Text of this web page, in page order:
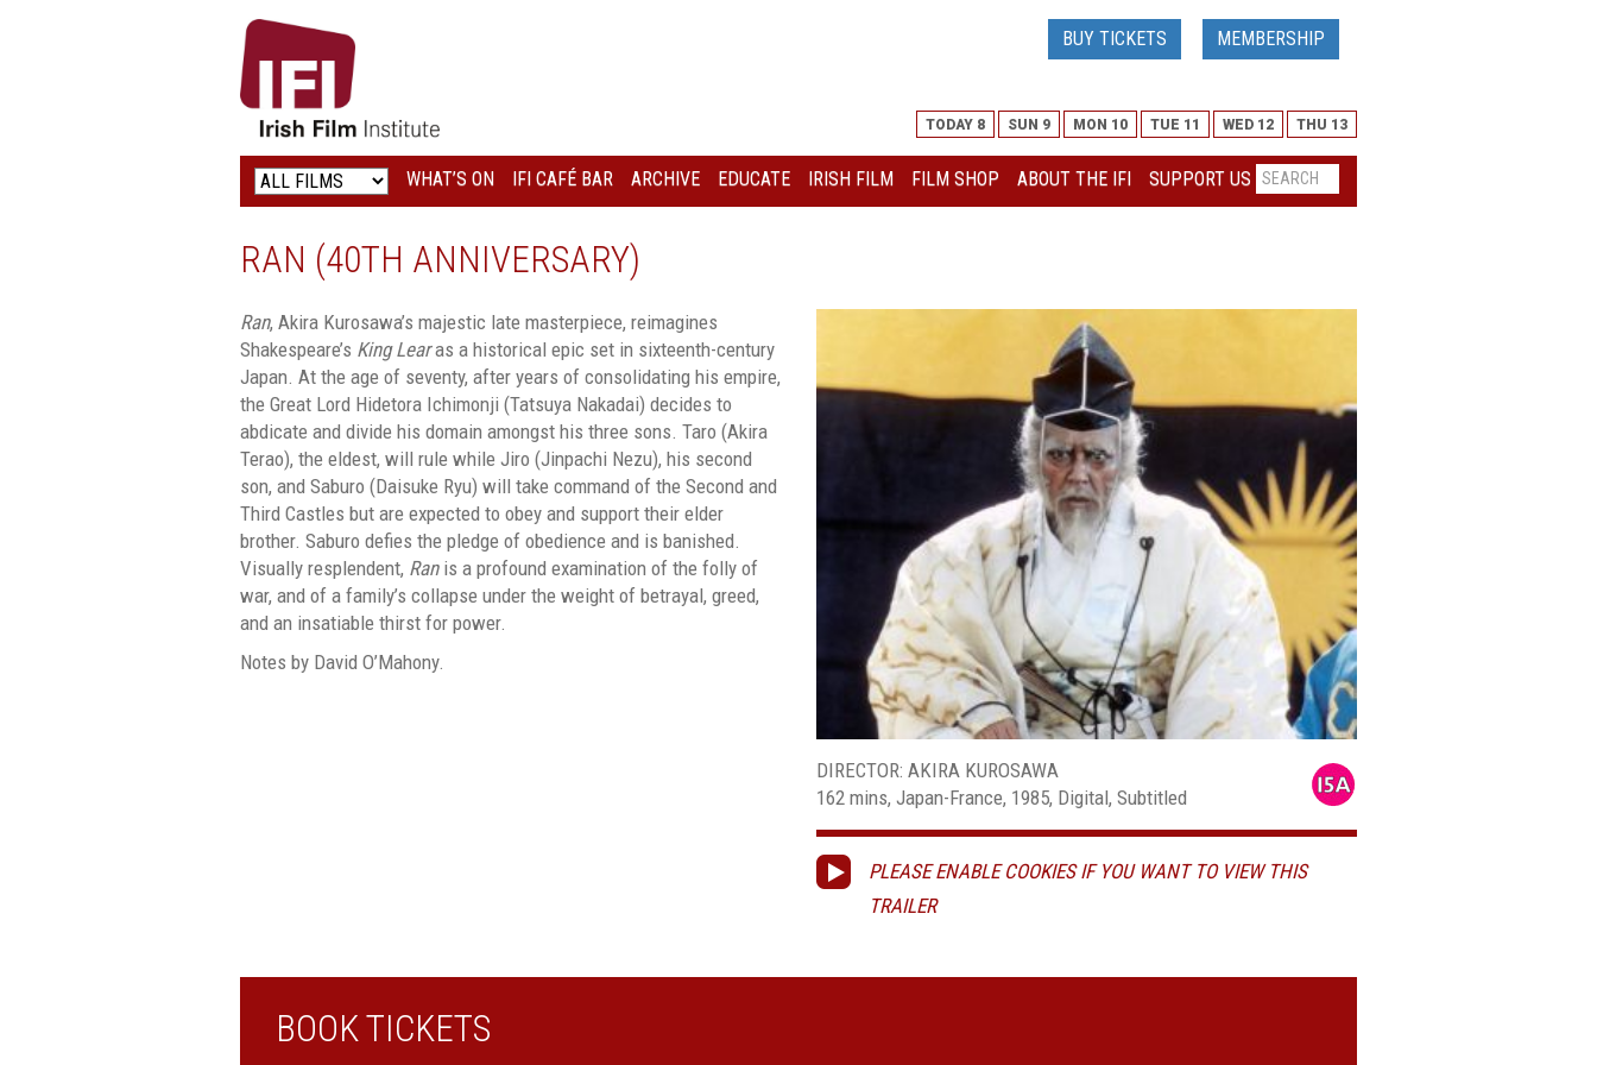
IRISH
FILM
INSTITUTE
LOGO
BUY TICKETS MEMBERSHIP
TODAY 8 SUN 9 MON 10 TUE 11 WED 12 THU 13
WHAT’S ON IFI CAFÉ BAR ARCHIVE EDUCATE IRISH FILM FILM SHOP ABOUT THE IFI SUPPORT US
RAN (40TH ANNIVERSARY)
Ran, Akira Kurosawa’s majestic late masterpiece, reimagines
Shakespeare’s King Learas a historical epic set in sixteenth-century
Japan. At the age of seventy, after years of consolidating his empire,
the Great Lord Hidetora Ichimonji (Tatsuya Nakadai) decides to
abdicate and divide his domain amongst his three sons. Taro (Akira
Terao), the eldest, will rule while Jiro (Jinpachi Nezu), his second
son, and Saburo (Daisuke Ryu) will take command of the Second and
Third Castles but are expected to obey and support their elder
brother. Saburo defies the pledge of obedience and is banished.
Visually resplendent, Ranis a profound examination of the folly of
war, and of a family’s collapse under the weight of betrayal, greed,
and an insatiable thirst for power.
Notes by David O’Mahony.
DIRECTOR: AKIRA KUROSAWA
162 mins, Japan-France, 1985, Digital, Subtitled
PLEASE ENABLE COOKIES IF YOU WANT TO VIEW THIS
TRAILER
BOOK TICKETS